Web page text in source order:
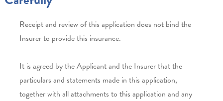
Receipt and review of this application does not bind the
Insurer to provide this insurance.
It is agreed by the Applicant and the Insurer that the
particulars and statements made in this application,
together with all attachments to this application and any